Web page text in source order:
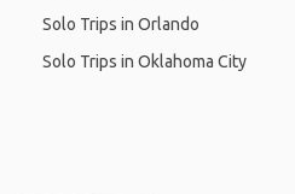
Solo Trips in Orlando
Solo Trips in Oklahoma City